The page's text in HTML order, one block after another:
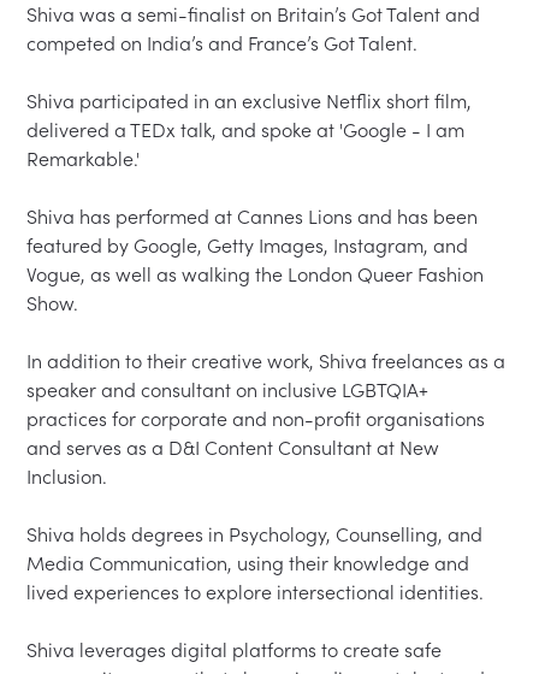
Shiva was a semi-finalist on Britain’s Got Talent and
competed on India’s and France’s Got Talent.
Shiva participated in an exclusive Netflix short film,
delivered a TEDx talk, and spoke at 'Google - I am
Remarkable.'
Shiva has performed at Cannes Lions and has been
featured by Google, Getty Images, Instagram, and
Vogue, as well as walking the London Queer Fashion
Show.
In addition to their creative work, Shiva freelances as a
speaker and consultant on inclusive LGBTQIA+
practices for corporate and non-profit organisations
and serves as a D&I Content Consultant at New
Inclusion.
Shiva holds degrees in Psychology, Counselling, and
Media Communication, using their knowledge and
lived experiences to explore intersectional identities.
Shiva leverages digital platforms to create safe